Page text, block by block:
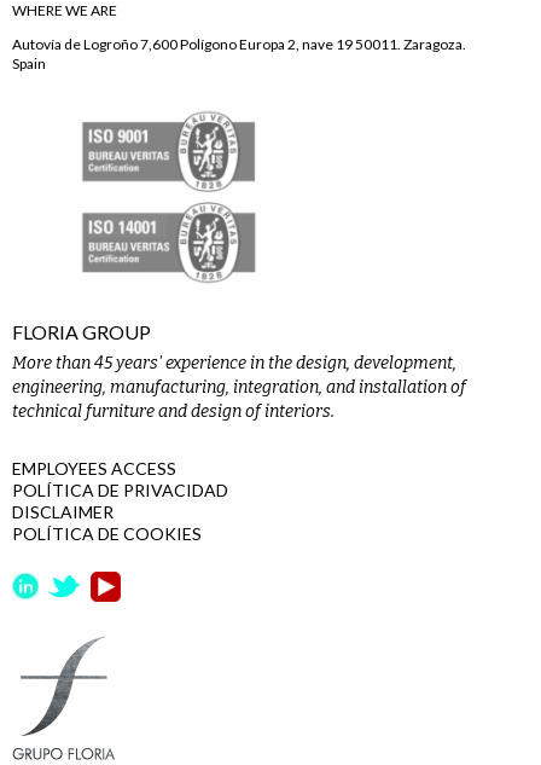
WHERE WE ARE
Autovía de Logroño 7,600 Polígono Europa 2, nave 19 50011. Zaragoza.
Spain
FLORIA GROUP
More than 45 years' experience in the design, development,
engineering, manufacturing, integration, and installation of
technical furniture and design of interiors.
EMPLOYEES ACCESS
POLÍTICA DE PRIVACIDAD
DISCLAIMER
POLÍTICA DE COOKIES